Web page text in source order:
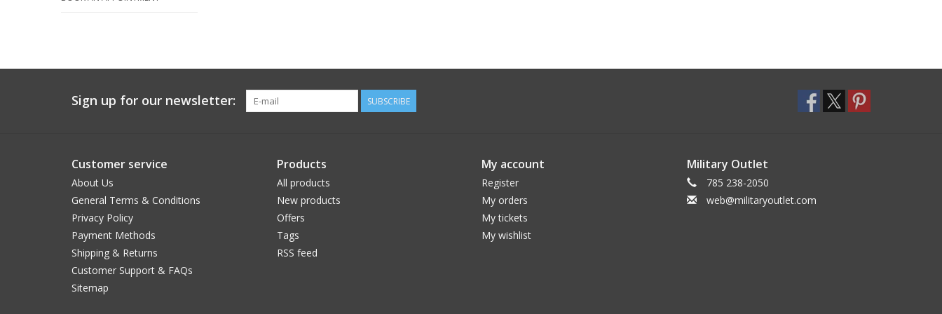
Sign up for our newsletter: SUBSCRIBE
Customer service
About Us
General Terms & Conditions
Privacy Policy
Payment Methods
Shipping & Returns
Customer Support & FAQs
Sitemap
Products
All products
New products
Offers
Tags
RSS feed
My account
Register
My orders
My tickets
My wishlist
Military Outlet
785 238-2050
web@militaryoutlet.com